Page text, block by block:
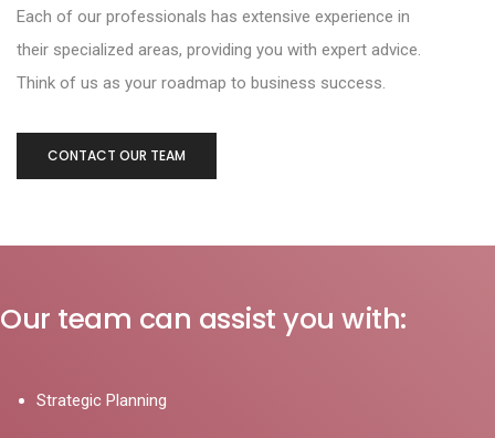
Each of our professionals has extensive experience in
their specialized areas, providing you with expert advice.
Think of us as your roadmap to business success.
CONTACT OUR TEAM
Our team can assist you with:
Strategic Planning